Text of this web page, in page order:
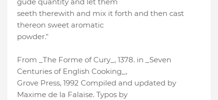
gude quantity and let them
seeth therewith and mix it forth and then cast
thereon sweet aromatic
powder."
From _The Forme of Cury_, 1378. in _Seven
Centuries of English Cooking_,
Grove Press, 1992 Compiled and updated by
Maxime de la Falaise. Typos by